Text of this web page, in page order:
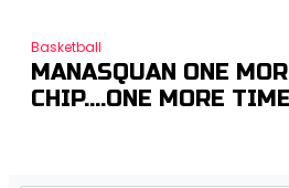
Basketball
MANASQUAN ONE
CHIP….ONE MORE TIME